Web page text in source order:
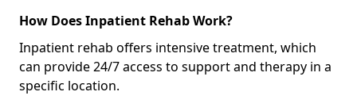
How Does Inpatient Rehab Work?
Inpatient rehab offers intensive treatment, which
can provide 24/7 access to support and therapy in a
specific location.